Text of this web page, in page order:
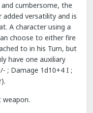
cumbersome, the
versatility and is
A character using a
choose to either fire
to in his Turn, but
have one auxiliary
; Damage 1d10+4 I ;
weapon.